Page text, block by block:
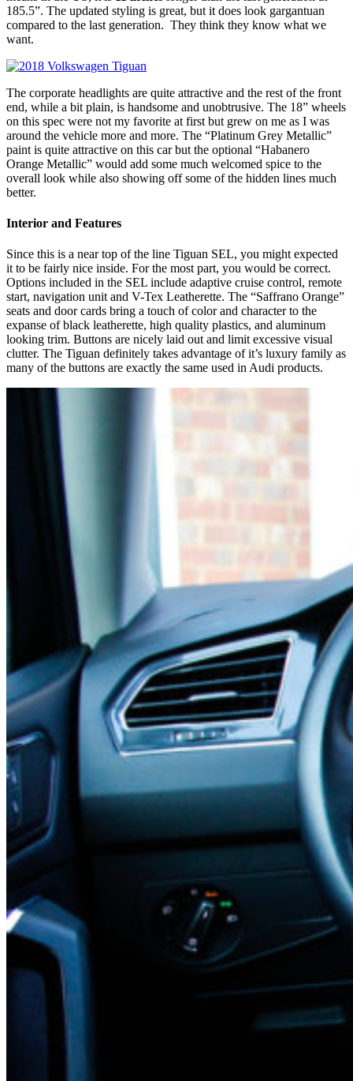
185.5”. The updated styling is great, but it does look gargantuan
compared to the last generation. They think they know what we
want.
The corporate headlights are quite attractive and the rest of the front
end, while a bit plain, is handsome and unobtrusive. The 18” wheels
on this spec were not my favorite at first but grew on me as I was
around the vehicle more and more. The “Platinum Grey Metallic”
paint is quite attractive on this car but the optional “Habanero
Orange Metallic” would add some much welcomed spice to the
overall look while also showing off some of the hidden lines much
better.
Interior and Features
Since this is a near top of the line Tiguan SEL, you might expected
it to be fairly nice inside. For the most part, you would be correct.
Options included in the SEL include adaptive cruise control, remote
start, navigation unit and V-Tex Leatherette. The “Saffrano Orange”
seats and door cards bring a touch of color and character to the
expanse of black leatherette, high quality plastics, and aluminum
looking trim. Buttons are nicely laid out and limit excessive visual
clutter. The Tiguan definitely takes advantage of it’s luxury family as
many of the buttons are exactly the same used in Audi products.